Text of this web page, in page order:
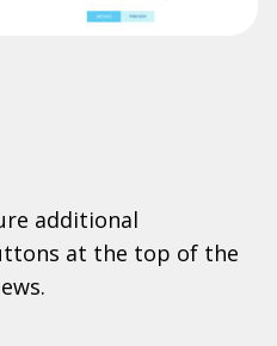
additional
at the top of the